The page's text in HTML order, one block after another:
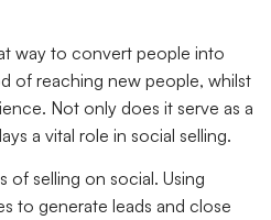
way to convert people into
of reaching new people, whilst
Not only does it serve as a
a vital role in social selling.
of selling on social. Using
to generate leads and close